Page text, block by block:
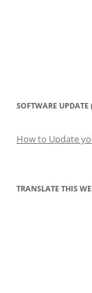
SOFTWARE
How to Update
TRANSLATE THIS